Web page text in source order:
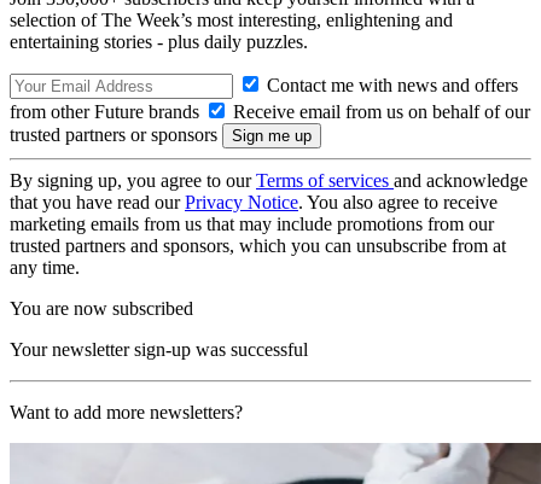
selection of The Week’s most interesting, enlightening and
entertaining stories - plus daily puzzles.
Contact me with news and offers
from other Future brands
Receive email from us on behalf of our
trusted partners or sponsors
By signing up, you agree to ourTerms of services and acknowledge
that you have read ourPrivacy Notice. You also agree to receive
marketing emails from us that may include promotions from our
trusted partners and sponsors, which you can unsubscribe from at
any time.
You are now subscribed
Your newsletter sign-up was successful
Want to add more newsletters?